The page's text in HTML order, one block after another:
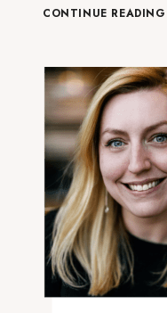
CONTINUE READING